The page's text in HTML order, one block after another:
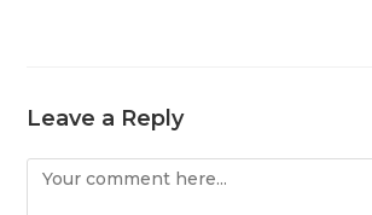
Leave a Reply